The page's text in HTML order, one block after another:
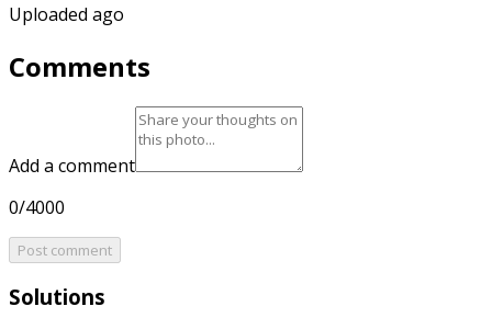
Uploaded ago
Comments
Add a comment
0/4000
Post comment
Solutions